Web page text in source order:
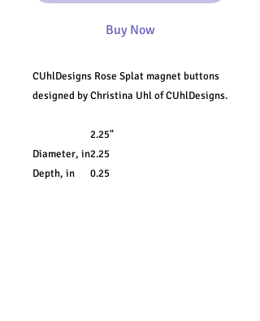
Buy Now
CUhlDesigns Rose Splat magnet buttons
designed by Christina Uhl of CUhlDesigns.
2.25"
Diameter, in2.25
Depth, in
0.25